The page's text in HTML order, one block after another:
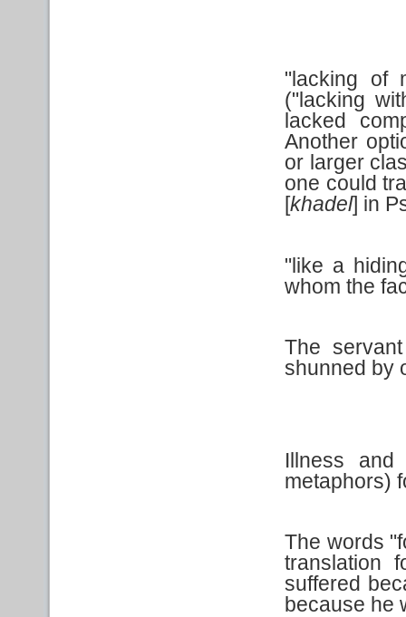
"lacking of
("lacking
lacked
Another
or larger
one could
[khadel] in
"like a
whom the
The
shunned by
Illness
metaphors)
The words
translation
suffered
because he